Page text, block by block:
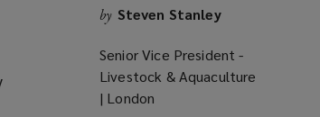
by Steven Stanley
Senior Vice President -
Livestock & Aquaculture
| London